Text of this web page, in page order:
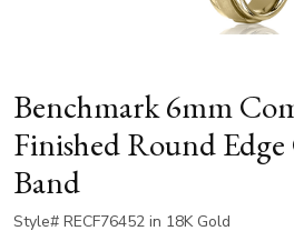
Benchmark 6mm
Finished Round
Band
Style# RECF76452 in 18K Gold